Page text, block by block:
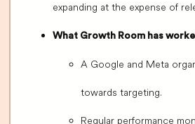
expanding at the expense of
What Growth Room has
A Google and Meta
towards targeting.
Regular performance